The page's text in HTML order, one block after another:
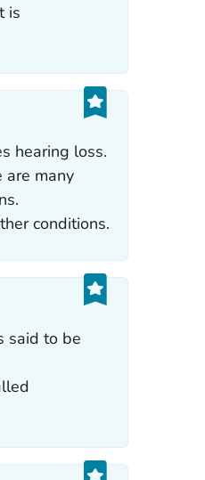
is
hearing loss.
are many
conditions.
said to be